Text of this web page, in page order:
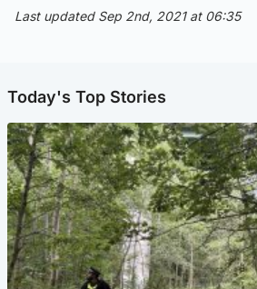
Last updated Sep 2nd, 2021 at 06:35
Today's Top Stories